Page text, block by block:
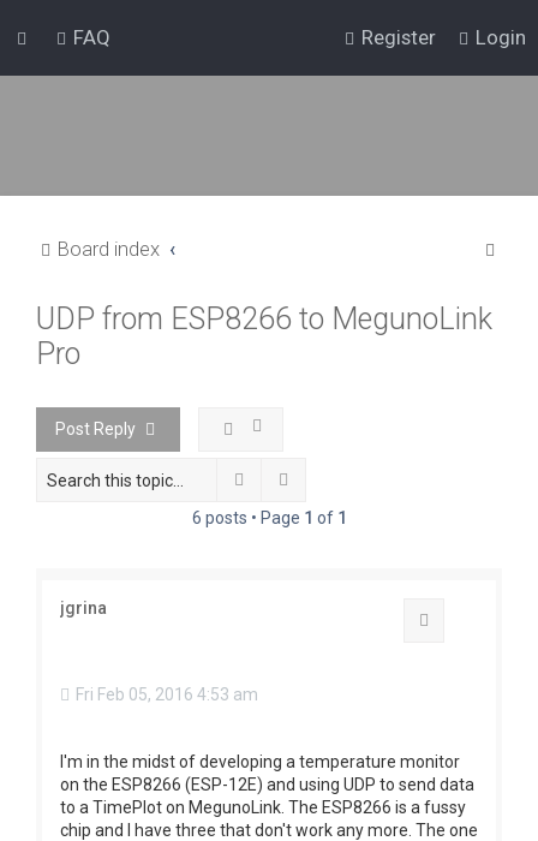
FAQ Login
Register
Board index
UDP from ESP8266 to MegunoLink
Pro
Post Reply
Search
6 posts • Page 1 of 1
jgrina
Fri Feb 05, 2016 4:53 am
I'm in the midst of developing a temperature monitor
on the ESP8266 (ESP-12E) and using UDP to send data
to a TimePlot on MegunoLink. The ESP8266 is a fussy
chip and I have three that don't work any more. The one